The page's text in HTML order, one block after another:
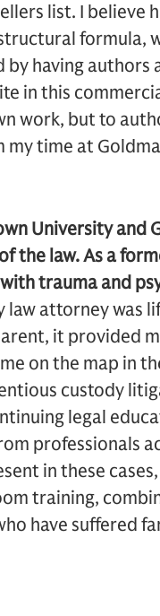
list. I
formula,
by having
in this
work, but to
time at
University and
the law. As a
trauma and
law attorney was
it provided
on the map in
custody
legal
professionals
in these
training,
have suffered